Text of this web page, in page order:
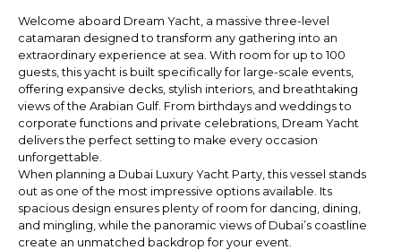
Welcome aboard Dream Yacht, a massive three-level
catamaran designed to transform any gathering into an
extraordinary experience at sea. With room for up to 100
guests, this yacht is built specifically for large-scale events,
offering expansive decks, stylish interiors, and breathtaking
views of the Arabian Gulf. From birthdays and weddings to
corporate functions and private celebrations, Dream Yacht
delivers the perfect setting to make every occasion
unforgettable.
When planning a Dubai Luxury Yacht Party, this vessel stands
out as one of the most impressive options available. Its
spacious design ensures plenty of room for dancing, dining,
and mingling, while the panoramic views of Dubai’s coastline
create an unmatched backdrop for your event.